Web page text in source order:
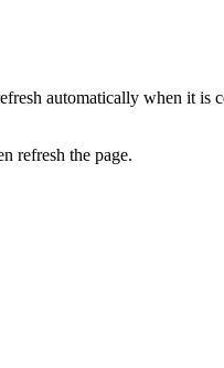
automatically when it
refresh the page.